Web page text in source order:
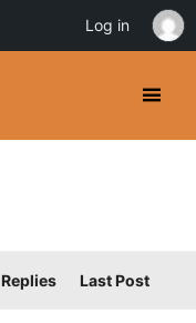
Replies Last Post
Log in